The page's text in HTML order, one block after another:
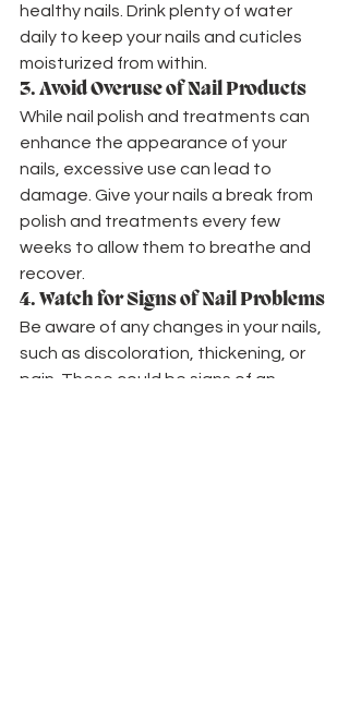
healthy nails. Drink plenty of water
daily to keep your nails and cuticles
moisturized from within.
3. Avoid Overuse of Nail Products
While nail polish and treatments can
enhance the appearance of your
nails, excessive use can lead to
damage. Give your nails a break from
polish and treatments every few
weeks to allow them to breathe and
recover.
4. Watch for Signs of Nail Problems
Be aware of any changes in your nails,
such as discoloration, thickening, or
pain. These could be signs of an